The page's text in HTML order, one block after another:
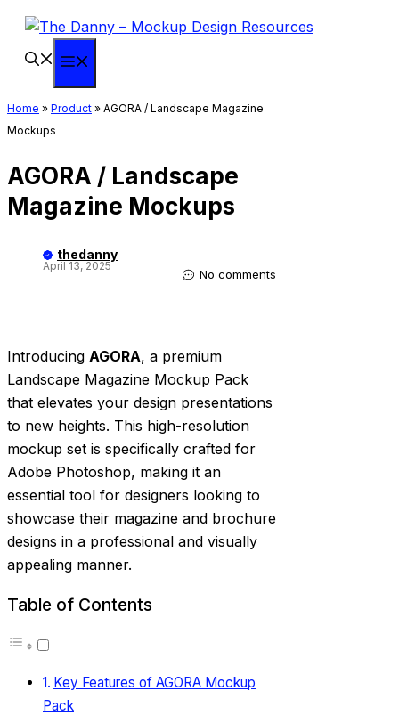
Skip
content
Home » Product » AGORA / Landscape Magazine
Mockups
AGORA / Landscape
Magazine Mockups
thedanny
April 13, 2025
No comments
Introducing AGORA, a premium
Landscape Magazine Mockup Pack
that elevates your design presentations
to new heights. This high-resolution
mockup set is specifically crafted for
Adobe Photoshop, making it an
essential tool for designers looking to
showcase their magazine and brochure
designs in a professional and visually
appealing manner.
Table of Contents
Key Features of AGORA Mockup
Pack